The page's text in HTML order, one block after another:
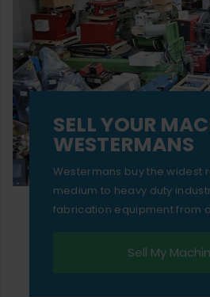
SELL YOUR
WESTERMANS
Westermans buy the widest
medium to heavy duty
fabrication equipment from
Sell My